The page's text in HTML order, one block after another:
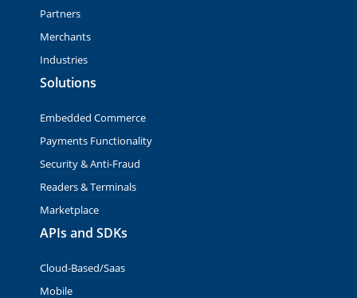
Partners
Merchants
Industries
Solutions
Embedded Commerce
Payments Functionality
Security & Anti-Fraud
Readers & Terminals
Marketplace
APIs and SDKs
Cloud-Based/Saas
Mobile